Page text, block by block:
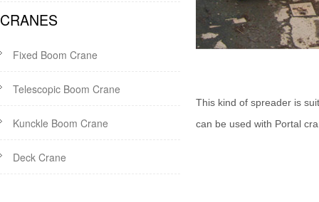
This kind of spreader is
can be used with Portal
CRANES
Fixed Boom Crane
Telescopic Boom Crane
Kunckle Boom Crane
Deck Crane